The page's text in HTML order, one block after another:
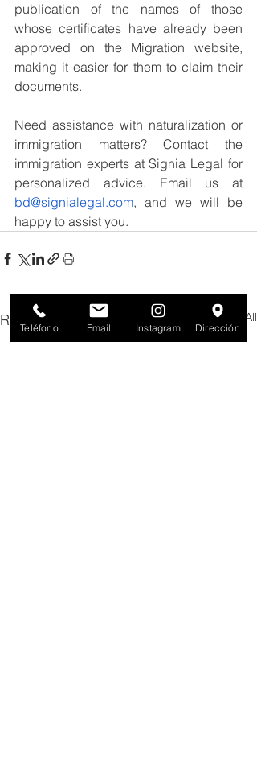
publication of the names of those
whose certificates have already been
approved on the Migration website,
making it easier for them to claim their
documents.
Need assistance with naturalization or
immigration matters? Contact the
immigration experts at Signia Legal for
bd@signialegal.com, and we will be
happy to assist you.
Recent Posts See All
Teléfono Email Instagram Dirección